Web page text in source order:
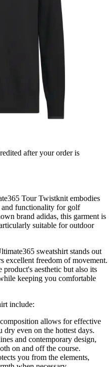
after your order is
Tour Twistknit embodies
and functionality for golf
brand adidas, this garment is
suitable for outdoor
sweatshirt stands out
excellent freedom of movement.
aesthetic but also its
keeping you comfortable
include:
allows for effective
even on the hottest days.
and contemporary design,
on and off the course.
you from the elements,